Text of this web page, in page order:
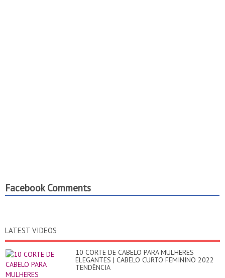
Facebook Comments
LATEST VIDEOS
10 CORTE DE CABELO PARA MULHERES
ELEGANTES | CABELO CURTO FEMININO 2022
TENDÊNCIA